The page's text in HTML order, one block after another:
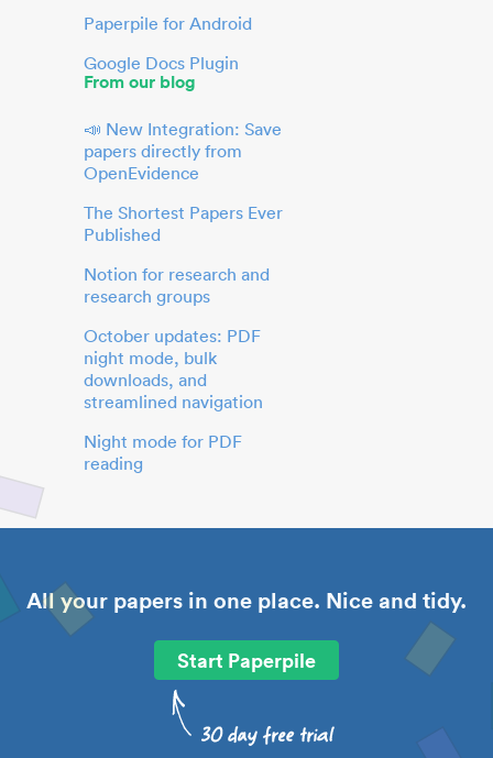
Paperpile for Android
Google Docs Plugin
From our blog
📣 New Integration: Save
papers directly from
OpenEvidence
The Shortest Papers Ever
Published
Notion for research and
research groups
October updates: PDF
night mode, bulk
downloads, and
streamlined navigation
Night mode for PDF
reading
All your papers in one place. Nice and tidy.
Start Paperpile